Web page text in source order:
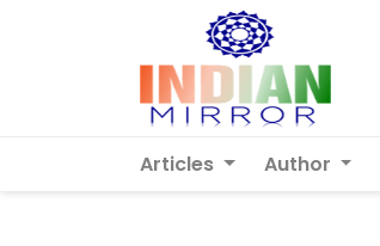
Articles Author